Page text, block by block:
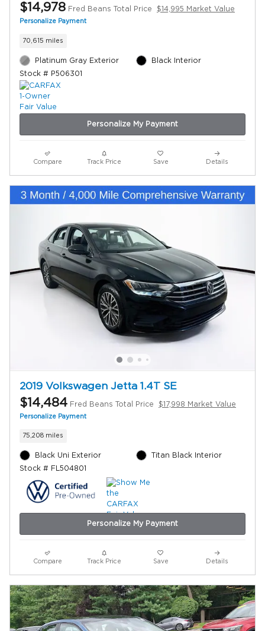
$14,978 Fred Beans Total Price $14,995 Market Value
Personalize Payment
70,615 miles
Platinum Gray Exterior
Stock # P506301
Black Interior
Personalize My Payment
Compare Track Price Save Details
2019 Volkswagen Jetta 1.4T SE
$14,484 Fred Beans Total Price $17,998 Market Value
Personalize Payment
75,208 miles
Black Uni Exterior
Stock # FL504801
Titan Black Interior
Personalize My Payment
Compare Track Price Save Details